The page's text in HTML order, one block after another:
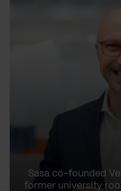
Sasa co-founded
former university